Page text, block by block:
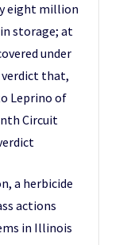
eight million
storage; at
under
verdict that,
Leprino of
Circuit
a herbicide
actions
in Illinois